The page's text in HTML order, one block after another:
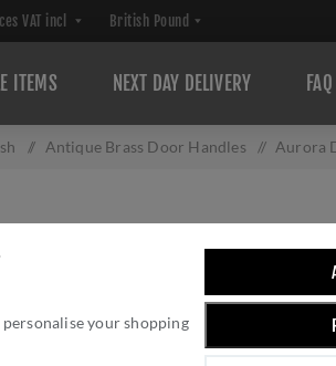
your shopping
ITEMS NEXT DAY DELIVERY FAQ
/ Antique Brass Door Handles / Aurora
AURORA
Brand:Sorrento
Aurora door handle